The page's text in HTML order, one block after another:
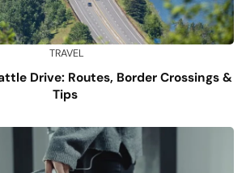
TRAVEL
Drive: Routes, Border Crossings &
Tips